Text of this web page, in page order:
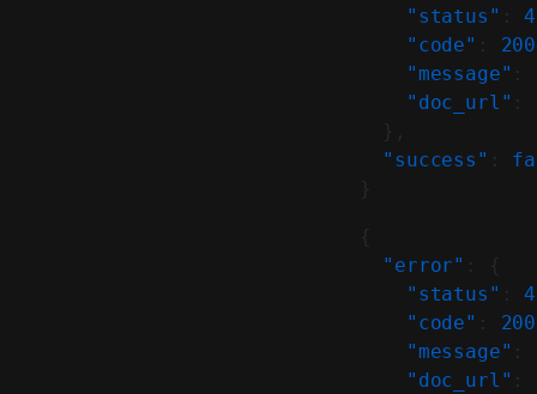
    "status"
:
    "code"
:
    "message"
:
    "doc_url"
:
  },
  "success"
:
}
{
  "error"
: {
    "status"
:
    "code"
:
    "message"
:
    "doc_url"
: